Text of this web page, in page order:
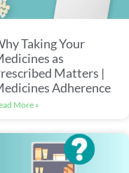
Taking Your
as
Matters |
Adherence
More »